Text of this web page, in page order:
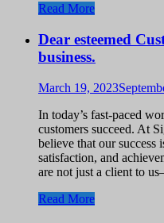
Read More
Dear esteemed
business.
March 19, 2023
In today’s fast-paced
customers succeed. At
believe that our success
satisfaction, and
are not just a client to
Read More